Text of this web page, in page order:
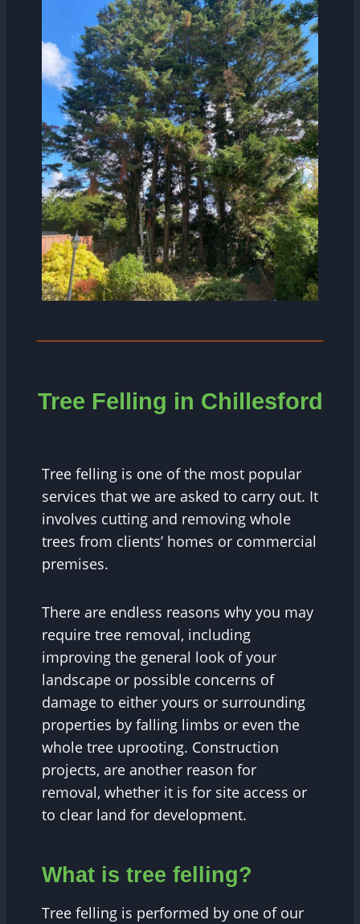
Tree Felling in Chillesford
Tree felling is one of the most popular
services that we are asked to carry out. It
involves cutting and removing whole
trees from clients’ homes or commercial
premises.
There are endless reasons why you may
require tree removal, including
improving the general look of your
landscape or possible concerns of
damage to either yours or surrounding
properties by falling limbs or even the
whole tree uprooting. Construction
projects, are another reason for
removal, whether it is for site access or
to clear land for development.
What is tree felling?
Tree felling is performed by one of our